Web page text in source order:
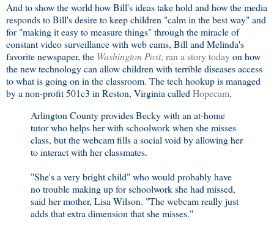
And to show the world how Bill's ideas take hold and how the media
responds to Bill's desire to keep children "calm in the best way" and
for "making it easy to measure things" through the miracle of
constant video surveillance with web cams, Bill and Melinda's
favorite newspaper, the Washington Post, ran a story todayon how
the new technology can allow children with terrible diseases access
to what is going on in the classroom. The tech hookup is managed
by a non-profit 501c3 in Reston, Virginia calledHopecam.
Arlington County provides Becky with an at-home
tutor who helps her with schoolwork when she misses
class, but the webcam fills a social void by allowing her
to interact with her classmates.
"She's a very bright child" who would probably have
no trouble making up for schoolwork she had missed,
said her mother, Lisa Wilson. "The webcam really just
adds that extra dimension that she misses."